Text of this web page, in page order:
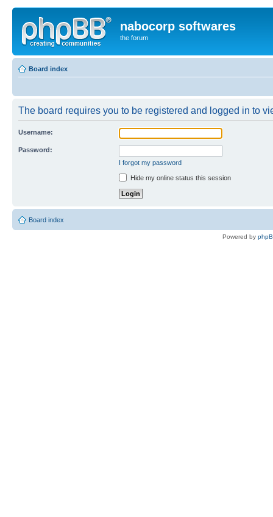
nabocorp softwares
the forum
Board index
The board requires you to be registered and logged in to
Username:
Password:
I forgot my password
Hide my online status this session
Board index
Powered by